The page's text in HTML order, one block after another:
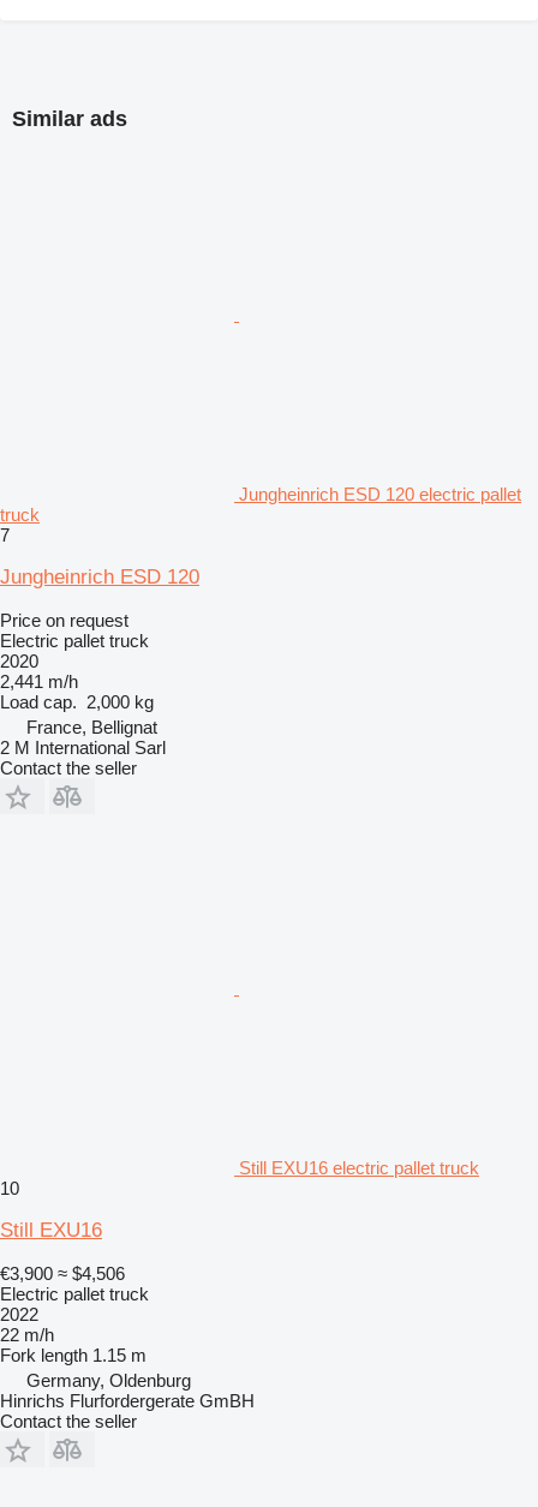
Similar ads
Jungheinrich ESD 120 electric pallet
truck
7
Jungheinrich ESD 120
Price on request
Electric pallet truck
2020
2,441 m/h
Load cap. 2,000 kg
France, Bellignat
2 M International Sarl
Contact the seller
Still EXU16 electric pallet truck
10
Still EXU16
€3,900 ≈ $4,506
Electric pallet truck
2022
22 m/h
Fork length 1.15 m
Germany, Oldenburg
Hinrichs Flurfordergerate GmBH
Contact the seller